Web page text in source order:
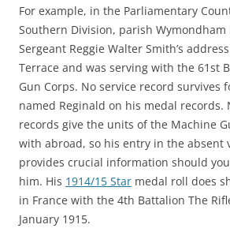
For example, in the Parliamentary
Southern Division, parish Wymondham
Sergeant Reggie Walter Smith’s
Terrace and was serving with the 61st
Gun Corps. No service record survives
named Reginald on his medal records.
records give the units of the Machine
with abroad, so his entry in the absent
provides crucial information should
him. His 1914/15 Star medal roll does
in France with the 4th Battalion The
January 1915.